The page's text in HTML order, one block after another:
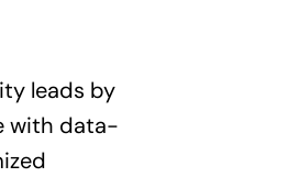
leads by
with data-